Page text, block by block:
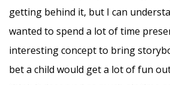
getting behind it, but I can
wanted to spend a lot of time
interesting concept to bring
bet a child would get a lot of fun